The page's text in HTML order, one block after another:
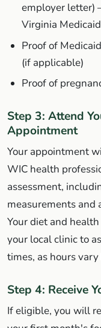
employer letter)
Virginia
Proof of
(if applicable)
Proof of
Step 3: Attend
Appointment
Your appointment
WIC health
assessment,
measurements and
Your diet and
your local clinic to
times, as hours
Step 4: Receive
If eligible, you will